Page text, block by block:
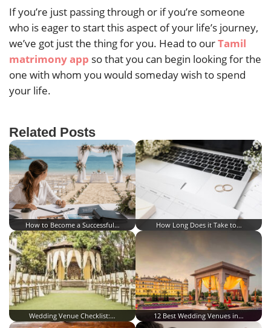
If you’re just passing through or if you’re someone
who is eager to start this aspect of your life’s journey,
we’ve got just the thing for you. Head to ourTamil
matrimony app so that you can begin looking for the
one with whom you would someday wish to spend
your life.
Related Posts
How to Become a Successful… How Long Does it Take to…
Wedding Venue Checklist:… 12 Best Wedding Venues in…